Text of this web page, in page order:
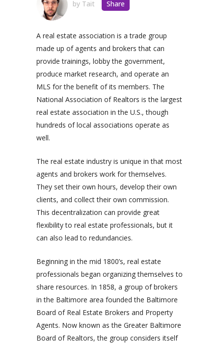
by Tait Share
A real estate association is a trade group
made up of agents and brokers that can
provide trainings, lobby the government,
produce market research, and operate an
MLS for the benefit of its members. The
National Association of Realtors is the largest
real estate association in the U.S., though
hundreds of local associations operate as
well.
The real estate industry is unique in that most
agents and brokers work for themselves.
They set their own hours, develop their own
clients, and collect their own commission.
This decentralization can provide great
flexibility to real estate professionals, but it
can also lead to redundancies.
Beginning in the mid 1800’s, real estate
professionals began organizing themselves to
share resources. In 1858, a group of brokers
in the Baltimore area founded the Baltimore
Board of Real Estate Brokers and Property
Agents. Now known as the Greater Baltimore
Board of Realtors, the group considers itself